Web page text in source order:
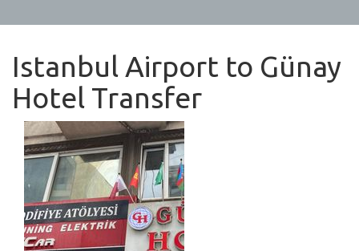
Istanbul Airport to Günay
Hotel Transfer